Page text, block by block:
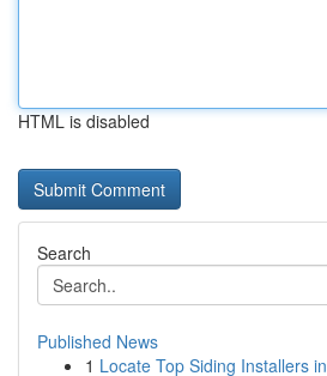
HTML is disabled
Search
Published News
1 Locate Top Siding Installers